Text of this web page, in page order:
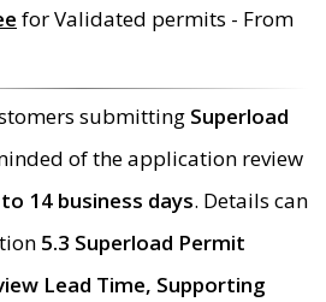
for Validated permits - From
submitting Superload
of the application review
14 business days. Details can
5.3 Superload Permit
Lead Time, Supporting